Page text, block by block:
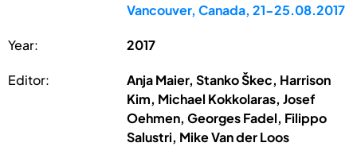
Vancouver, Canada, 21-25.08.2017
Year: 2017
Editor:
Anja Maier, Stanko Škec, Harrison
Kim, Michael Kokkolaras, Josef
Oehmen, Georges Fadel, Filippo
Salustri, Mike Van der Loos